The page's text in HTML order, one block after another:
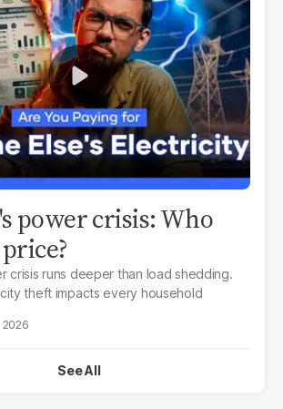
power crisis: Who
crisis runs deeper than load shedding.
theft impacts every household
2026
See All